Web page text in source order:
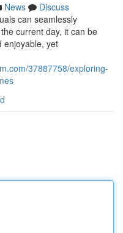
News
Discuss
can seamlessly
current day, it can be
enjoyable, yet
37887758/exploring-